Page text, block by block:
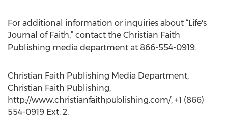
For additional information or inquiries about “Life's
Journal of Faith,” contact the Christian Faith
Publishing media department at 866-554-0919.
Christian Faith Publishing Media Department,
Christian Faith Publishing,
http://www.christianfaithpublishing.com/, +1 (866)
554-0919 Ext: 2,